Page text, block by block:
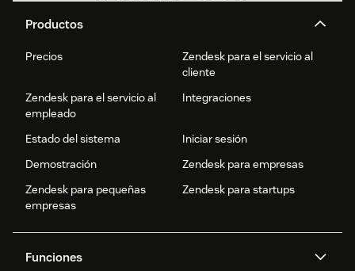
Productos
Precios
Zendesk para el servicio al
cliente
Zendesk para el servicio al
empleado
Integraciones
Estado del sistema
Iniciar sesión
Demostración
Zendesk para empresas
Zendesk para pequeñas
empresas
Zendesk para startups
Funciones